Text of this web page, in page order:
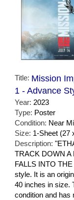
Title: Mission
1 - Advance
Year: 2023
Type: Poster
Condition: Near
Size: 1-Sheet (27
Description:
TRACK DOWN
FALLS INTO
style. It is an
40 inches in size.
condition and has